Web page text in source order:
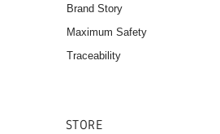
Brand Story
Maximum Safety
Traceability
STORE